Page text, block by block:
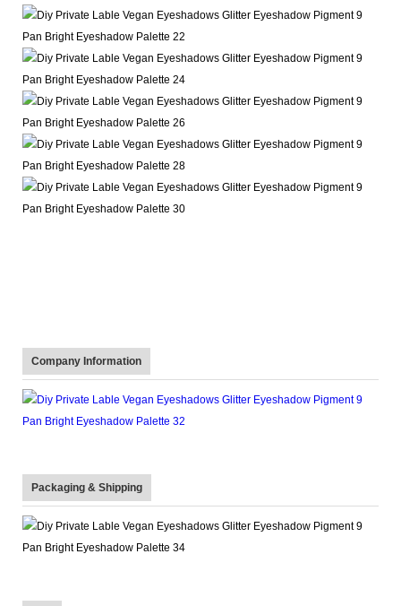
Company Information
Packaging & Shipping